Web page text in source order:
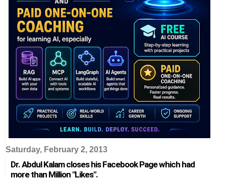
Saturday, February 2, 2013
Dr. Abdul Kalam closes his Facebook Page which had
more than Million "Likes".